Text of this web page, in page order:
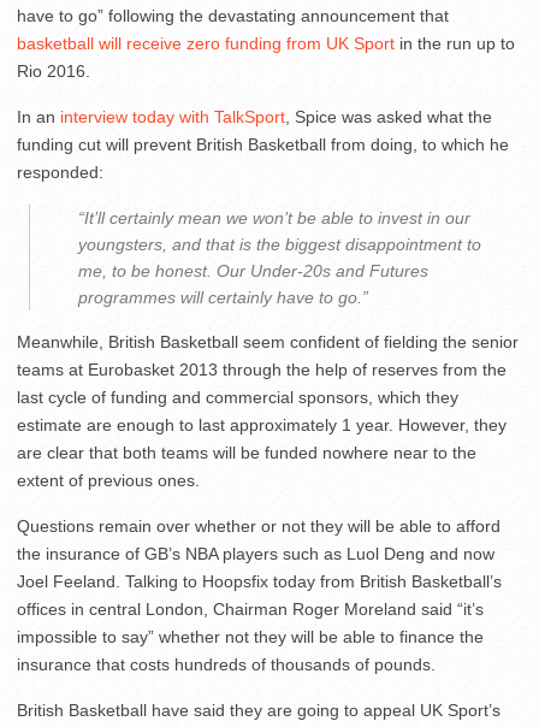
have to go” following the devastating announcement that
basketball will receive zero funding from UK Sport in the run up to
Rio 2016.
In an interview today with TalkSport , Spice was asked what the
funding cut will prevent British Basketball from doing, to which he
responded:
“It’ll certainly mean we won’t be able to invest in our
youngsters, and that is the biggest disappointment to
me, to be honest. Our Under-20s and Futures
programmes will certainly have to go.”
Meanwhile, British Basketball seem confident of fielding the senior
teams at Eurobasket 2013 through the help of reserves from the
last cycle of funding and commercial sponsors, which they
estimate are enough to last approximately 1 year. However, they
are clear that both teams will be funded nowhere near to the
extent of previous ones.
Questions remain over whether or not they will be able to afford
the insurance of GB’s NBA players such as Luol Deng and now
Joel Feeland. Talking to Hoopsfix today from British Basketball’s
offices in central London, Chairman Roger Moreland said “it’s
impossible to say” whether not they will be able to finance the
insurance that costs hundreds of thousands of pounds.
British Basketball have said they are going to appeal UK Sport’s